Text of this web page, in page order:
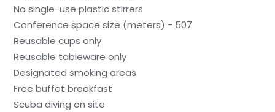
No single-use plastic stirrers
Conference space size (meters) - 507
Reusable cups only
Reusable tableware only
Designated smoking areas
Free buffet breakfast
Scuba diving on site